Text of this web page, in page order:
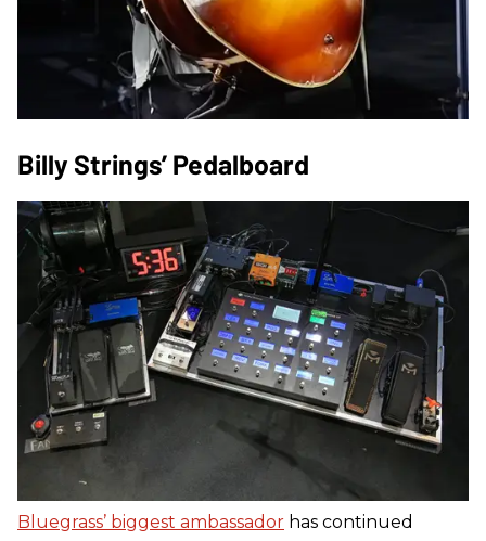
Billy Strings’ Pedalboard
Bluegrass’ biggest ambassador has continued